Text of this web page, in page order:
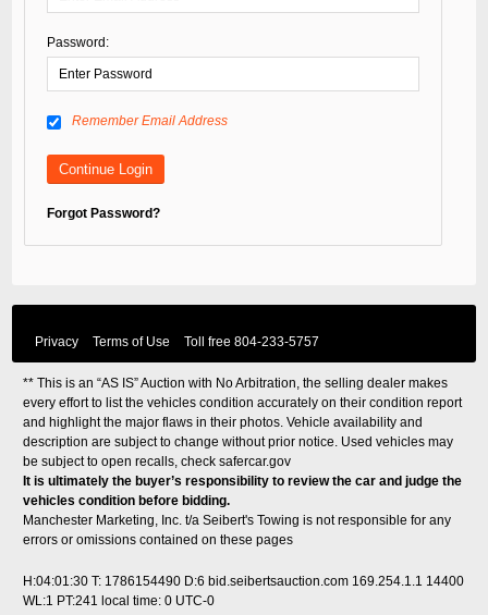
Password:
Remember Email Address
Forgot Password?
Privacy Terms of Use Toll free 804-233-5757
** This is an “AS IS” Auction with No Arbitration, the selling dealer makes
every effort to list the vehicles condition accurately on their condition report
and highlight the major flaws in their photos. Vehicle availability and
description are subject to change without prior notice. Used vehicles may
be subject to open recalls, checksafercar.gov
It is ultimately the buyer’s responsibility to review the car and judge the
vehicles condition before bidding.
Manchester Marketing, Inc. t/a Seibert's Towing is not responsible for any
errors or omissions contained on these pages
H:04:01:30 T: 1786154490 D:6 bid.seibertsauction.com 169.254.1.1 14400
WL:1 PT:241 local time: 0 UTC-0